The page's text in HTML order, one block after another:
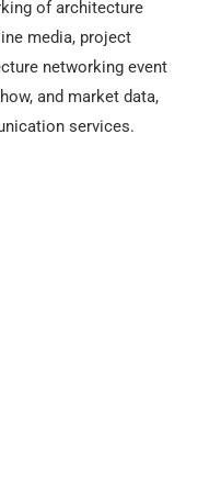
of architecture
media, project
networking event
and market data,
services.